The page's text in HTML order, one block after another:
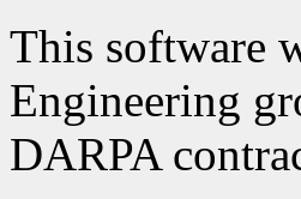
This software
Engineering
DARPA